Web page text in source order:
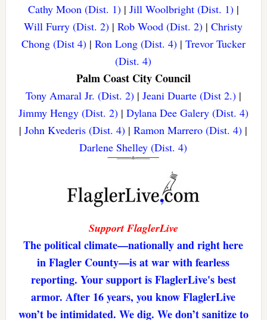
Cathy Moon (Dist. 1)| Jill Woolbright (Dist. 1)|
Will Furry (Dist. 2) |Rob Wood (Dist. 2) |Christy
Chong (Dist 4)| Ron Long (Dist. 4)| Trevor Tucker
(Dist. 4)
Palm Coast City Council
Tony Amaral Jr. (Dist. 2)| Jeani Duarte (Dist 2.)|
Jimmy Hengy (Dist. 2)| Dylana Dee Galery (Dist. 4)
|John Kvederis (Dist. 4) |Ramon Marrero (Dist. 4) |
Darlene Shelley (Dist. 4)
Support FlaglerLive
The political climate—nationally and right here
in Flagler County—is at war with fearless
reporting. Your support is FlaglerLive's best
armor. After 16 years, you know FlaglerLive
won’t be intimidated. We dig. We don’t sanitize to